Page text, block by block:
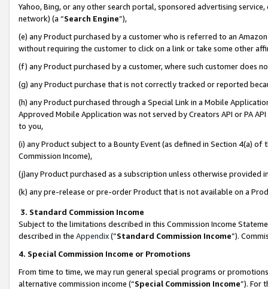
Yahoo, Bing, or any other search portal, sponsored advertising
network) (a “Search Engine”),
(e) any Product purchased by a customer who is referred to an
without requiring the customer to click on a link or take some other
(f) any Product purchased by a customer, where such customer does
(g) any Product purchase that is not correctly tracked or reported
(h) any Product purchased through a Special Link in a Mobile
Approved Mobile Application was not served by Creators API or PA
to you,
(i) any Product subject to a Bounty Event (as defined in Section 4(a)
Commission Income),
(j)any Product purchased as a subscription unless otherwise provided
(k) any pre-release or pre-order Product that is not available on a
3. Standard Commission Income
Subject to the limitations described in this Commission Income
described in the Appendix(”Standard Commission Income”).
4. Special Commission Income or Promotions
From time to time, we may run general special programs or
alternative commission income (“Special Commission Income”). For